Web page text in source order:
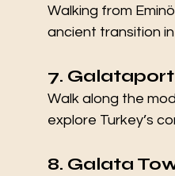
Walking from
ancient transition
7.
Walk along the
explore Turkey’s
8. Galata